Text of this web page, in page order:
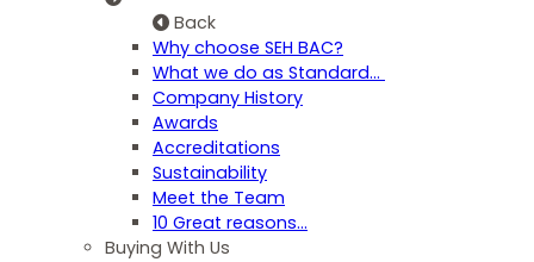
Back
Why choose SEH BAC?
What we do as Standard…
Company History
Awards
Accreditations
Sustainability
Meet the Team
10 Great reasons...
Buying With Us